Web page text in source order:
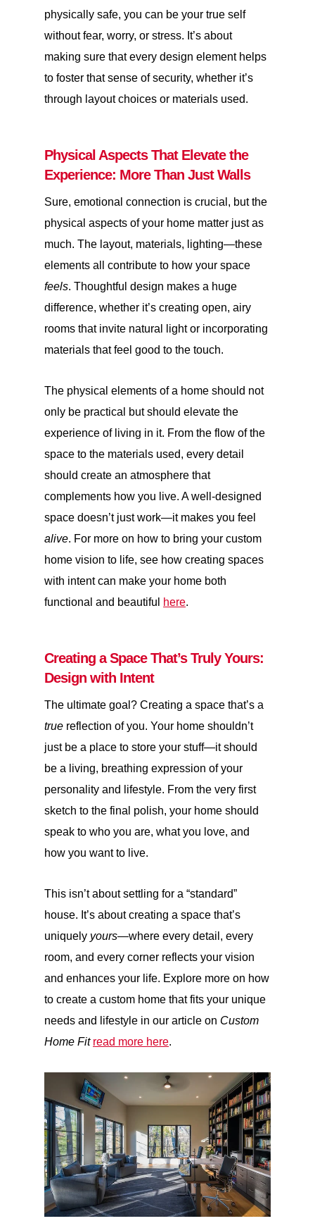
physically safe, you can be your true self
without fear, worry, or stress. It’s about
making sure that every design element helps
to foster that sense of security, whether it’s
through layout choices or materials used.
Physical Aspects That Elevate the
Experience: More Than Just Walls
Sure, emotional connection is crucial, but the
physical aspects of your home matter just as
much. The layout, materials, lighting—these
elements all contribute to how your space
feels. Thoughtful design makes a huge
difference, whether it’s creating open, airy
rooms that invite natural light or incorporating
materials that feel good to the touch.
The physical elements of a home should not
only be practical but should elevate the
experience of living in it. From the flow of the
space to the materials used, every detail
should create an atmosphere that
complements how you live. A well-designed
space doesn’t just work—it makes you feel
alive. For more on how to bring your custom
home vision to life, see how creating spaces
with intent can make your home both
functional and beautiful
here.
Creating a Space That’s Truly Yours:
Design with Intent
The ultimate goal? Creating a space that’s a
true reflection of you. Your home shouldn’t
just be a place to store your stuff—it should
be a living, breathing expression of your
personality and lifestyle. From the very first
sketch to the final polish, your home should
speak to who you are, what you love, and
how you want to live.
This isn’t about settling for a “standard”
house. It’s about creating a space that’s
uniquely yours—where every detail, every
room, and every corner reflects your vision
and enhances your life. Explore more on how
to create a custom home that fits your unique
needs and lifestyle in our article on Custom
Home Fit read more here.